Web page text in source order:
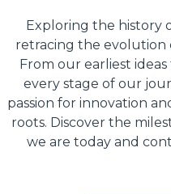
Exploring the history
retracing the evolution
From our earliest
every stage of our
passion for innovation
roots. Discover the
we are today and